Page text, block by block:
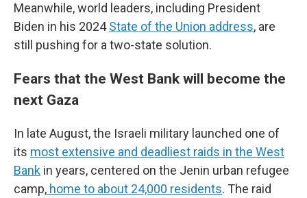
Meanwhile, world leaders, including President
Biden in his 2024State of the Union address, are
still pushing for a two-state solution.
Fears that the West Bank will become the
next Gaza
In late August, the Israeli military launched one of
its most extensive and deadliest raids in the West
Bank in years, centered on the Jenin urban refugee
camp, home to about 24,000 residents. The raid